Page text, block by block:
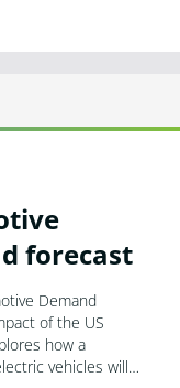
forecast
Demand
of the US
how a
vehicles will…